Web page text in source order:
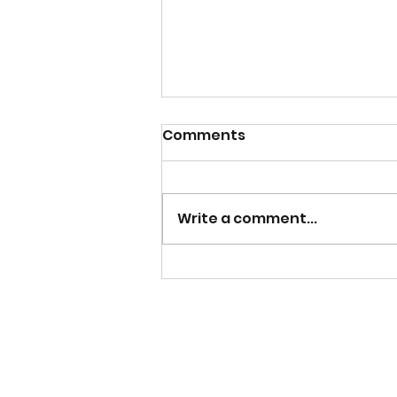
Why I Wanted To Write a
Comments
Write a comment...